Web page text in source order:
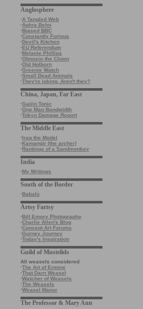
Anglosphere
·A Tangled Web
·Aphra Behn
·Biased BBC
·Constantly Furious
·Devil's Kitchen
·EU Referendum
·Melanie Phillips
·Obnoxio the Clown
·Old Holborn
·Greenie Watch
·Small Dead Animals
·They're joking. Aren't they?
China, Japan, Far East
·Gaijin Tonic
·One Man Bandwidth
·Tokyo Damage Report
The Middle East
·Iraq the Model
·Kamangir (the archer)
·Rantings of a Sandmonkey
India
·My Writings
South of the Border
·Babalù
Artsy Fartsy
·Bill Emory Photography
·Charlie Allen's Blog
·Concept Art Forums
·Gurney Journey
·Today's Inspiration
Guild of Mustelids
All weasels considered
·The Art of Ermine
·That Darn Weasel
·Watcher of Weasels
·The Weasels
·Weasel Manor
The Professor & Mary Ann